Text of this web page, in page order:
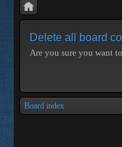
Delete all board
Are you sure you want
Board index